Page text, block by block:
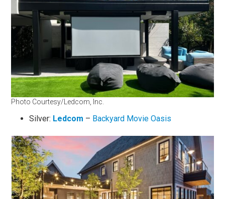
Photo Courtesy/Ledcom, Inc.
Silver: Ledcom – Backyard Movie Oasis